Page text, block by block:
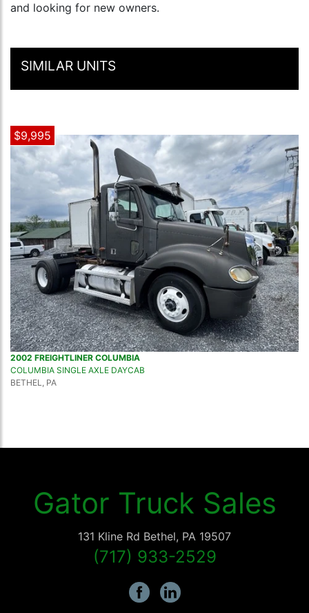
and looking for new owners.
SIMILAR UNITS
$9,995
2002 FREIGHTLINER COLUMBIA
COLUMBIA SINGLE AXLE DAYCAB
BETHEL, PA
Gator Truck Sales
131 Kline Rd Bethel, PA 19507
(717) 933-2529